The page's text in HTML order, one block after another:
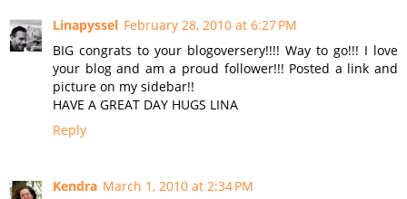
Linapyssel February 28, 2010 at 6:27 PM
BIG congrats to your blogoversery!!!! Way to go!!! I love
your blog and am a proud follower!!! Posted a link and
picture on my sidebar!!
HAVE A GREAT DAY HUGS LINA
Reply
Kendra March 1, 2010 at 2:34 PM